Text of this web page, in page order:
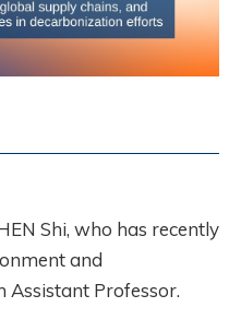
Shi, who has recently
and
Assistant Professor.